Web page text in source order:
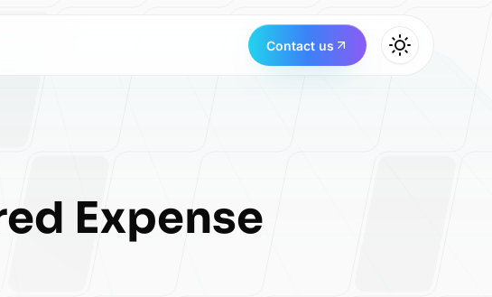
Contact us
Expense